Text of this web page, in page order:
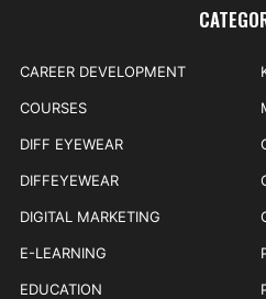
CAREER DEVELOPMENT
COURSES
DIFF EYEWEAR
DIFFEYEWEAR
DIGITAL MARKETING
E-LEARNING
EDUCATION